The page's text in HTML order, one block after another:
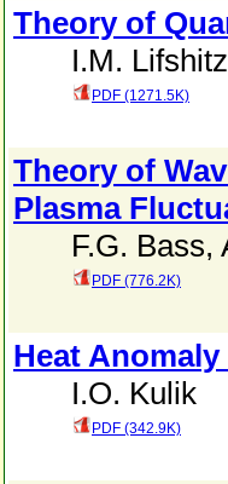
Theory of
I.M. Lifshitz
PDF (1271.5K)
Theory of
Plasma
F.G. Bass,
PDF (776.2K)
Heat
I.O. Kulik
PDF (342.9K)